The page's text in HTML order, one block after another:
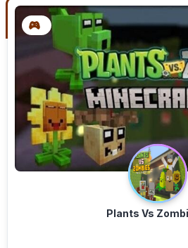
Plants Vs